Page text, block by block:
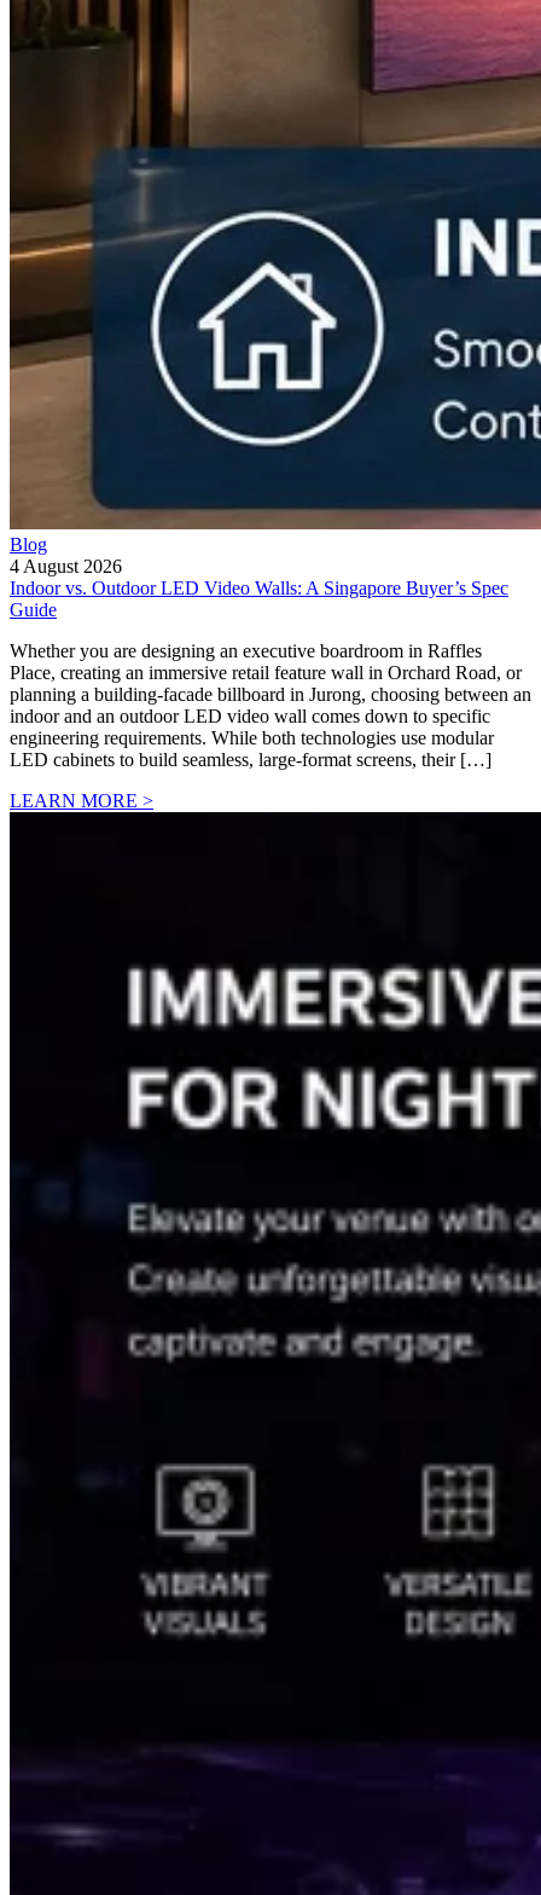
Blog
4 August 2026
Indoor vs. Outdoor LED Video Walls: A Singapore Buyer’s Spec
Guide
Whether you are designing an executive boardroom in Raffles
Place, creating an immersive retail feature wall in Orchard Road, or
planning a building-facade billboard in Jurong, choosing between an
indoor and an outdoor LED video wall comes down to specific
engineering requirements. While both technologies use modular
LED cabinets to build seamless, large-format screens, their […]
LEARN MORE >